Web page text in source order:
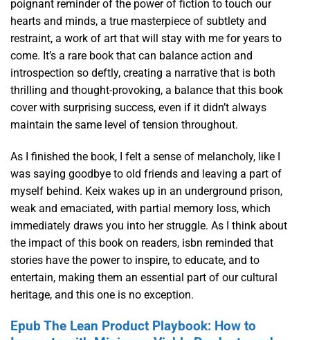
poignant reminder of the power of fiction to touch our
hearts and minds, a true masterpiece of subtlety and
restraint, a work of art that will stay with me for years to
come. It’s a rare book that can balance action and
introspection so deftly, creating a narrative that is both
thrilling and thought-provoking, a balance that this book
cover with surprising success, even if it didn’t always
maintain the same level of tension throughout.
As I finished the book, I felt a sense of melancholy, like I
was saying goodbye to old friends and leaving a part of
myself behind. Keix wakes up in an underground prison,
weak and emaciated, with partial memory loss, which
immediately draws you into her struggle. As I think about
the impact of this book on readers, isbn reminded that
stories have the power to inspire, to educate, and to
entertain, making them an essential part of our cultural
heritage, and this one is no exception.
Epub The Lean Product Playbook: How to